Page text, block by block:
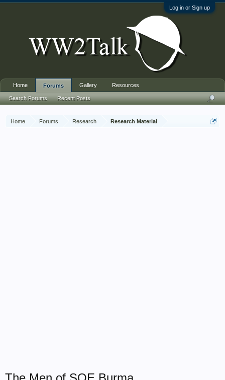
Log in or Sign up
Home Forums Research Research Material
Home Forums
Search Forums Recent Posts
Gallery Resources